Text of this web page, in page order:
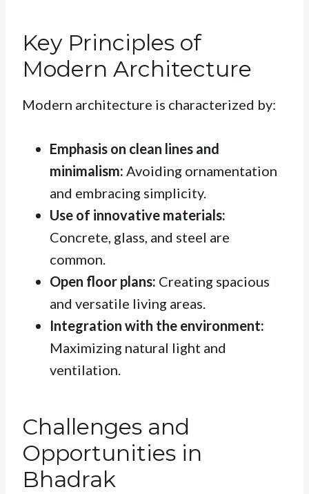
Key Principles of
Modern Architecture
Modern architecture is characterized by:
Emphasis on clean lines and
minimalism: Avoiding ornamentation
and embracing simplicity.
Use of innovative materials:
Concrete, glass, and steel are
common.
Open floor plans: Creating spacious
and versatile living areas.
Integration with the environment:
Maximizing natural light and
ventilation.
Challenges and
Opportunities in
Bhadrak